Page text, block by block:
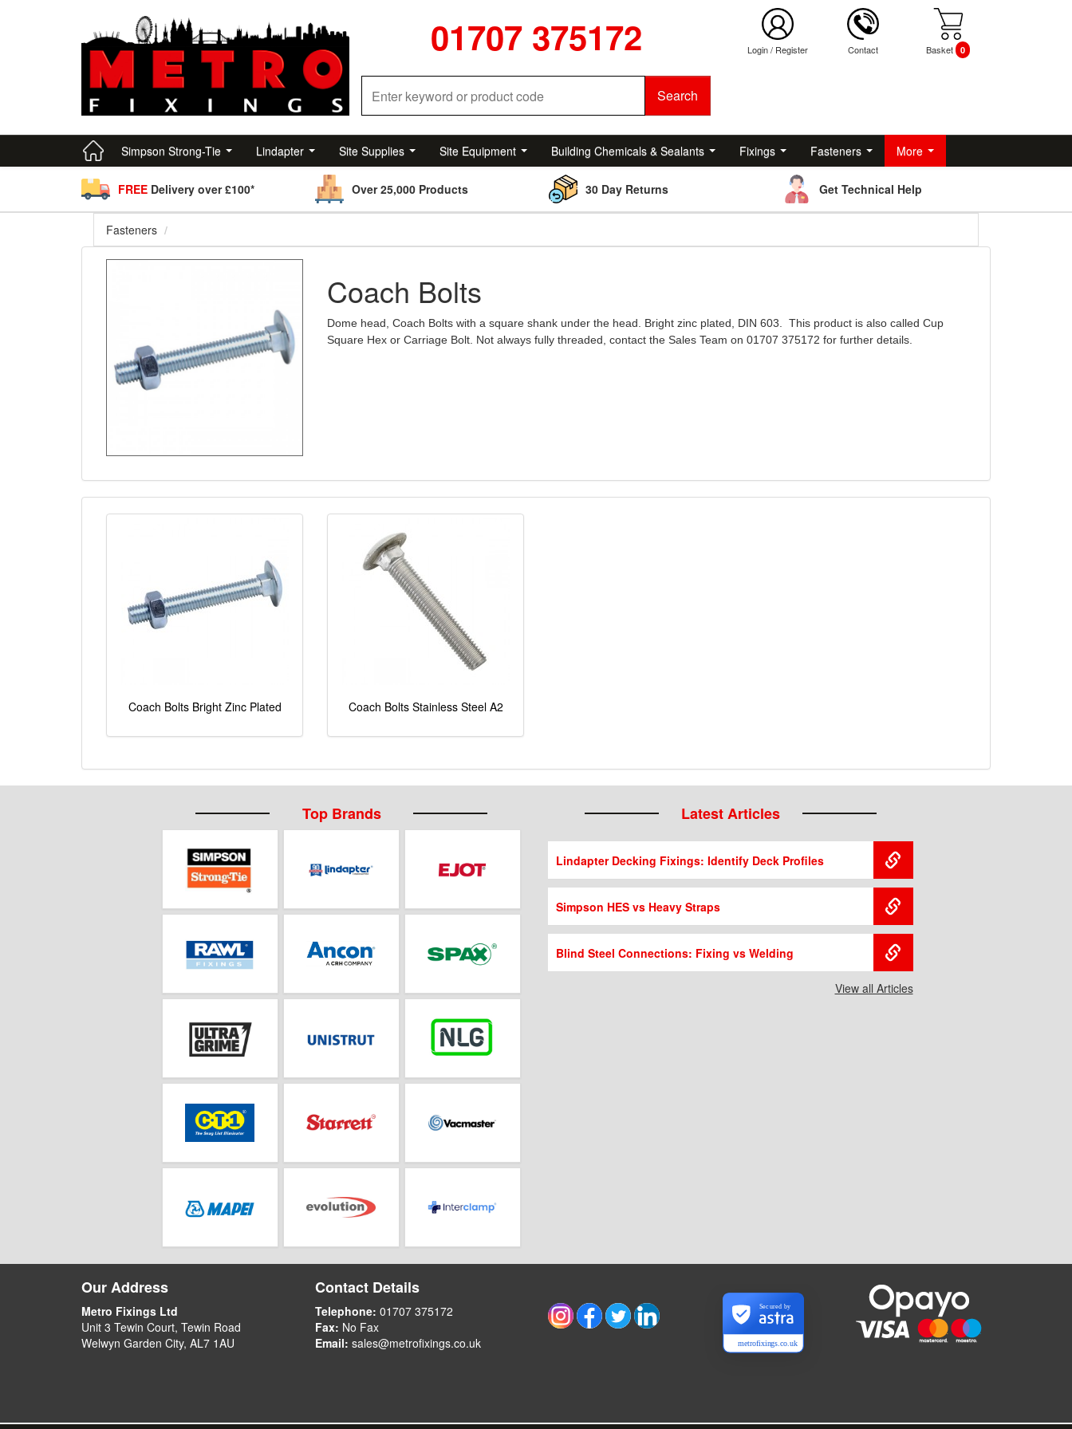
01707 375172
Search
Login/ Register Contact Basket 0
Simpson Strong-Tie Lindapter Site Supplies Site Equipment Building Chemicals & Sealants Fixings Fasteners More
FREE Delivery over £100* Over 25,000 Products 30 Day Returns Get Technical Help
Fasteners
Coach Bolts
Dome head, Coach Bolts with a square shank under the head. Bright zinc plated, DIN 603. This product is also called Cup
Square Hex or Carriage Bolt. Not always fully threaded, contact the Sales Team on 01707 375172 for further details.
Coach Bolts Bright Zinc Plated Coach Bolts Stainless Steel A2
Top Brands Latest Articles
Lindapter Decking Fixings: Identify Deck Profiles
Simpson HES vs Heavy Straps
Blind Steel Connections: Fixing vs Welding
View all Articles
Our Address
Metro Fixings Ltd
Unit 3 Tewin Court, Tewin Road
Welwyn Garden City, AL7 1AU
Contact Details
Telephone: 01707 375172
Fax: No Fax
Email: sales@metrofixings.co.uk metrofixings.co.uk
Secured by